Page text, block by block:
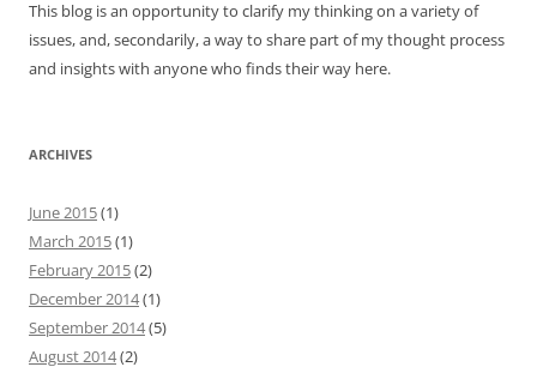
This blog is an opportunity to clarify my thinking on a variety of
issues, and, secondarily, a way to share part of my thought process
and insights with anyone who finds their way here.
ARCHIVES
June 2015(1)
March 2015(1)
February 2015(2)
December 2014(1)
September 2014(5)
August 2014(2)